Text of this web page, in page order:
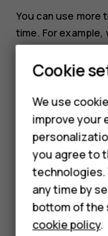
HMD
For
You can use more
time. For
can still send
TapSettings
Make sure
and the
Go to the
Bluetooth.
On the list
friend's
Cookie
We use
improve your
you agree to
technologies.
any time by
bottom of the
cookie policy.